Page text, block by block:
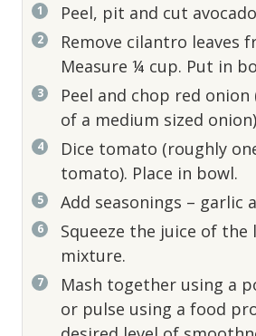
Peel, pit and cut
Remove cilantro leaves
Measure ¼ cup. Put in
Peel and chop red
of a medium sized
Dice tomato (roughly
tomato). Place in bowl.
Add seasonings – garlic
Squeeze the juice of the
mixture.
Mash together using a
or pulse using a food